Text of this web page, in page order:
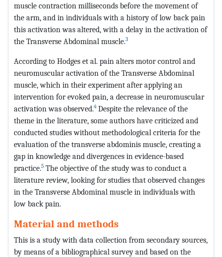
muscle contraction milliseconds before the movement of
the arm, and in individuals with a history of low back pain
this activation was altered, with a delay in the activation of
the Transverse Abdominal muscle.3
According to Hodges et al. pain alters motor control and
neuromuscular activation of the Transverse Abdominal
muscle, which in their experiment after applying an
intervention for evoked pain, a decrease in neuromuscular
activation was observed.4 Despite the relevance of the
theme in the literature, some authors have criticized and
conducted studies without methodological criteria for the
evaluation of the transverse abdominis muscle, creating a
gap in knowledge and divergences in evidence-based
practice.5 The objective of the study was to conduct a
literature review, looking for studies that observed changes
in the Transverse Abdominal muscle in individuals with
low back pain.
Material and methods
This is a study with data collection from secondary sources,
by means of a bibliographical survey and based on the